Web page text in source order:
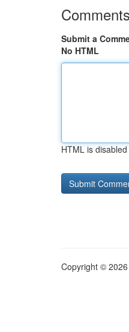
Comments
Submit a
No HTML
HTML is disabled
Copyright ©